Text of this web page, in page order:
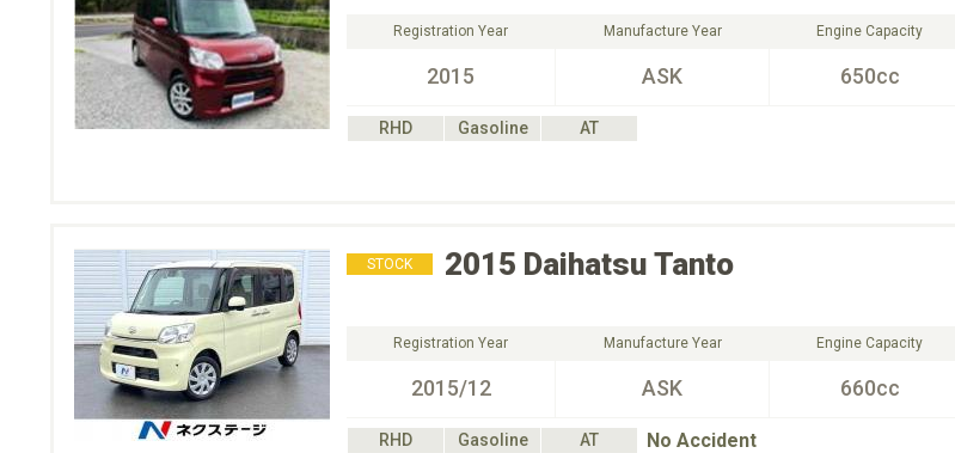
Registration Year
2015
Manufacture Year
ASK
Engine Capacity
650cc
RHD Gasoline
AT
STOCK 2015 Daihatsu Tanto
Registration Year
2015/12
Manufacture Year
ASK
Engine Capacity
660cc
RHD Gasoline AT No Accident